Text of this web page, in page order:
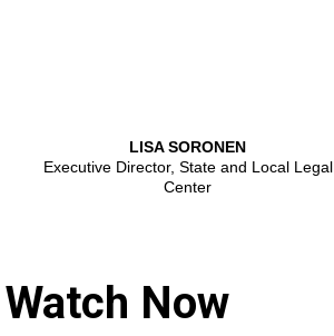
LISA SORONEN
Executive Director, State and Local Legal
Center
Watch Now